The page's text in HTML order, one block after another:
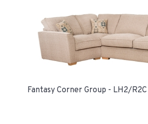
Fantasy Corner Group - LH2/